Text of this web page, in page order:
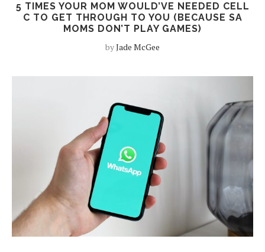
5 TIMES YOUR MOM WOULD’VE NEEDED CELL
C TO GET THROUGH TO YOU (BECAUSE SA
MOMS DON’T PLAY GAMES)
byJade McGee